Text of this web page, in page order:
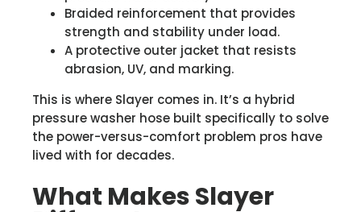
Braided reinforcement that provides
strength and stability under load.
A protective outer jacket that resists
abrasion, UV, and marking.
This is where Slayer comes in. It’s a hybrid
pressure washer hose built specifically to solve
the power-versus-comfort problem pros have
lived with for decades.
What Makes Slayer